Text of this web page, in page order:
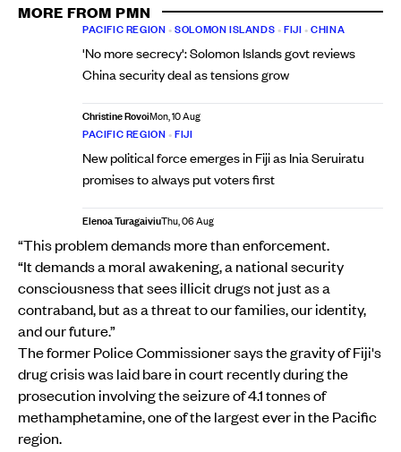
MORE FROM PMN
PACIFIC REGION •SOLOMON ISLANDS •FIJI •CHINA
'No more secrecy': Solomon Islands govt reviews
China security deal as tensions grow
Christine RovoiMon, 10 Aug
PACIFIC REGION •FIJI
New political force emerges in Fiji as Inia Seruiratu
promises to always put voters first
Elenoa TuragaiviuThu, 06 Aug
“This problem demands more than enforcement.
“It demands a moral awakening, a national security
consciousness that sees illicit drugs not just as a
contraband, but as a threat to our families, our identity,
and our future.”
The former Police Commissioner says the gravity of Fiji's
drug crisis was laid bare in court recently during the
prosecution involving the seizure of 4.1 tonnes of
methamphetamine, one of the largest ever in the Pacific
region.